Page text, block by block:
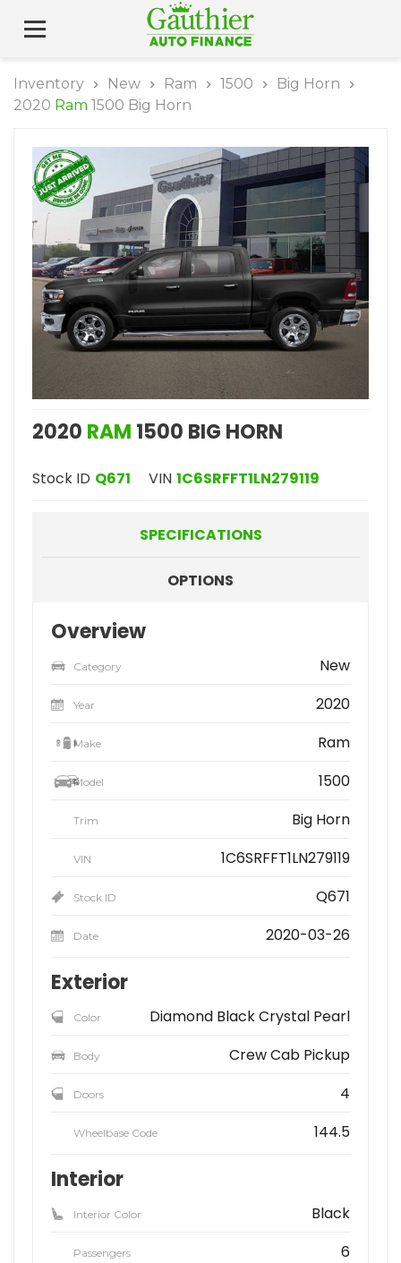
Inventory New Ram 1500
Big Horn
2020 Ram 1500 Big Horn
2020 RAM 1500 BIG HORN
Stock ID Q671 VIN 1C6SRFFT1LN279119
SPECIFICATIONS
OPTIONS
Overview
Category New
Year 2020
Make Ram
Model 1500
Trim Big Horn
VIN 1C6SRFFT1LN279119
Stock ID Q671
Date 2020-03-26
Exterior
Color Diamond Black Crystal Pearl
Body Crew Cab Pickup
Doors 4
Wheelbase Code 144.5
Interior
Interior Color Black
Passengers 6